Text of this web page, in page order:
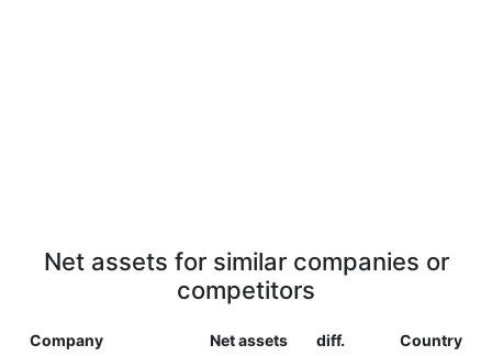
Net assets for similar companies or
competitors
Company Net assets diff. Country